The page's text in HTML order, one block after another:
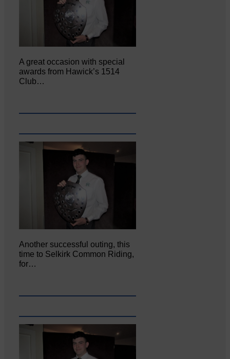
A great occasion with special
awards from Hawick’s 1514
Club…
Another successful outing, this
time to Selkirk Common Riding,
for…